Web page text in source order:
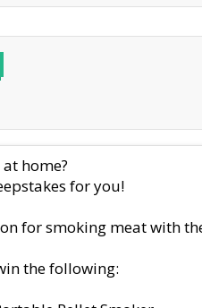
home?
for you!
for smoking meat with
the following: